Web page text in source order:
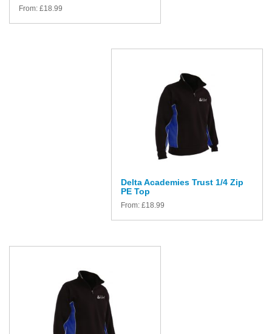
From: £18.99
Delta Academies Trust 1/4 Zip
PE Top
From: £18.99